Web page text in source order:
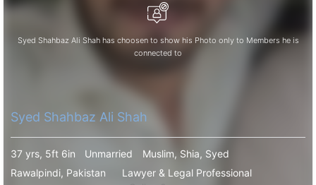
Syed Shahbaz Ali Shah has choosen to show his Photo only to Members he is
connected to
Syed Shahbaz Ali Shah
37 yrs, 5ft 6in Unmarried
Muslim, Shia, Syed
Rawalpindi, Pakistan
Lawyer & Legal Professional